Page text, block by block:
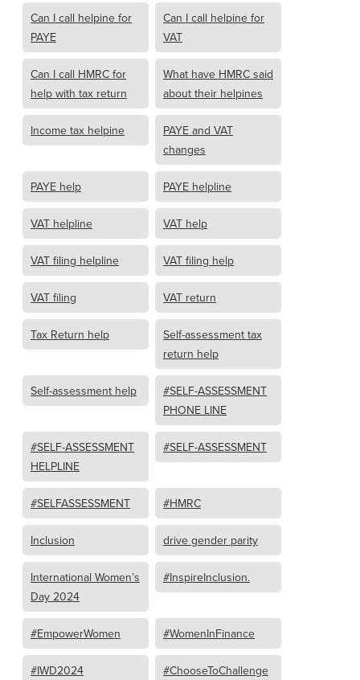
Can I call helpine for
PAYE
Can I call helpine for
VAT
Can I call HMRC for
help with tax return
What have HMRC said
about their helpines
Income tax helpine
PAYE and VAT
changes
PAYE help PAYE helpline
VAT helpline VAT help
VAT filing helpline VAT filing help
VAT filing VAT return
Tax Return help
Self-assessment tax
return help
Self-assessment help
#SELF-ASSESSMENT
PHONE LINE
#SELF-ASSESSMENT
HELPLINE
#SELF-ASSESSMENT
#SELFASSESSMENT #HMRC
Inclusion drive gender parity
International Women’s
Day 2024
#InspireInclusion.
#EmpowerWomen #WomenInFinance
#IWD2024 #ChooseToChallenge